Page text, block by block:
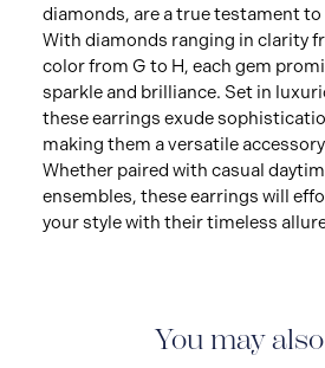
diamonds, are a true testament to
With diamonds ranging in clarity
color from G to H, each gem
sparkle and brilliance. Set in
these earrings exude
making them a versatile
Whether paired with casual
ensembles, these earrings will
your style with their timeless
You may